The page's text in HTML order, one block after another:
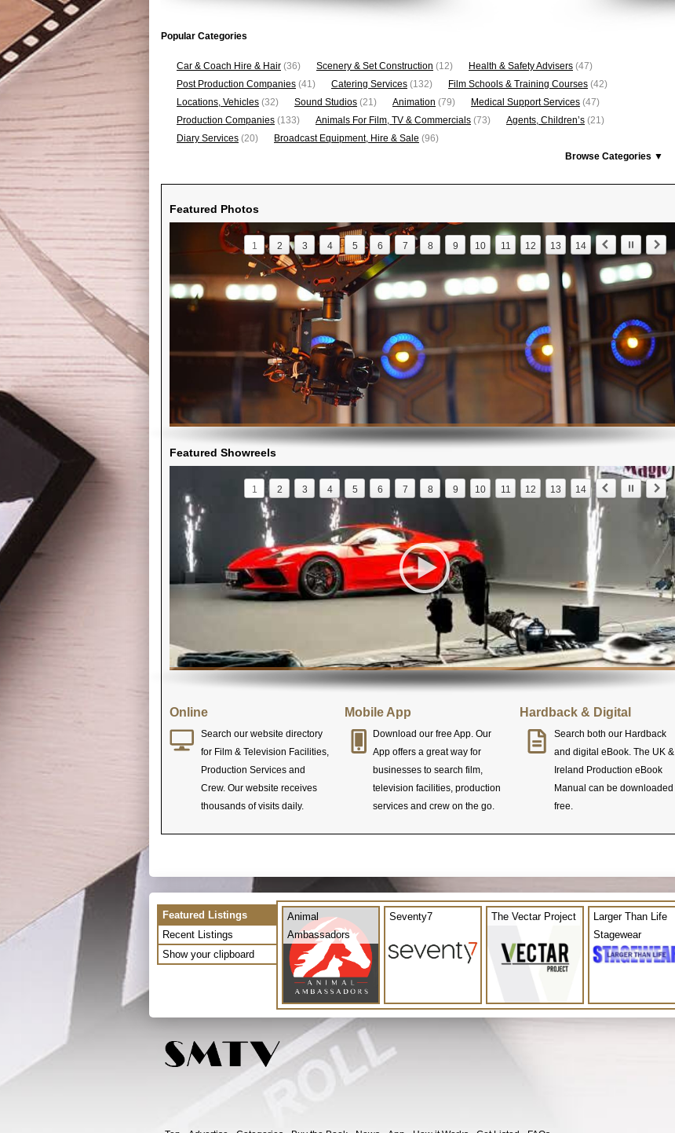
Popular Categories
Car & Coach Hire & Hair (36) Scenery & Set Construction (12) Health & Safety Advisers (47)
Post Production Companies (41) Catering Services (132) Film Schools & Training Courses (42)
Locations, Vehicles (32) Sound Studios (21) Animation (79) Medical Support Services (47)
Production Companies (133) Animals For Film, TV & Commercials (73) Agents, Children’s (21)
Diary Services (20) Broadcast Equipment, Hire & Sale (96)
Browse Categories ▼
Featured Photos
1 2 3 4 5 6 7 8 9 10 11 12 13 14
Featured Showreels
1 2 3 4 5 6 7 8 9 10 11 12 13 14
Online
Search our website directory
for Film & Television Facilities,
Production Services and
Crew. Our website receives
thousands of visits daily.
Mobile App
Download our free App. Our
App offers a great way for
businesses to search film,
television facilities, production
services and crew on the go.
Hardback & Digital
Search both our Hardback
and digital eBook. The UK &
Ireland Production eBook
Manual can be downloaded
free.
Featured Listings
Recent Listings
Show your clipboard
Animal
Ambassadors
Seventy7 The Vectar Project
Larger Than Life
Stagewear